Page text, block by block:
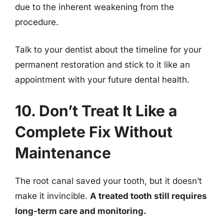
due to the inherent weakening from the
procedure.
Talk to your dentist about the timeline for your
permanent restoration and stick to it like an
appointment with your future dental health.
10. Don’t Treat It Like a
Complete Fix Without
Maintenance
The root canal saved your tooth, but it doesn’t
make it invincible. A treated tooth still requires
long-term care and monitoring.